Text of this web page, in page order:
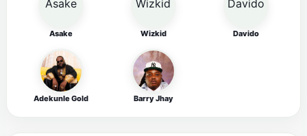
Asake Wizkid Davido
Adekunle Gold Barry Jhay